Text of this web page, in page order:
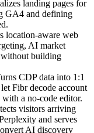
landing pages for
GA4 and defining
location-aware web
AI market
without building
CDP data into 1:1
Fibr decode account
a no-code editor.
visitors arriving
and serves
AI discovery